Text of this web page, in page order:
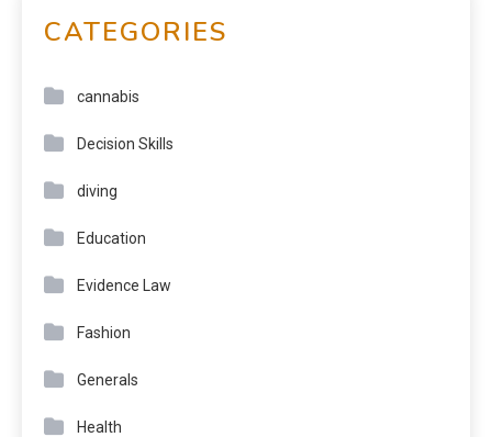
CATEGORIES
cannabis
Decision Skills
diving
Education
Evidence Law
Fashion
Generals
Health